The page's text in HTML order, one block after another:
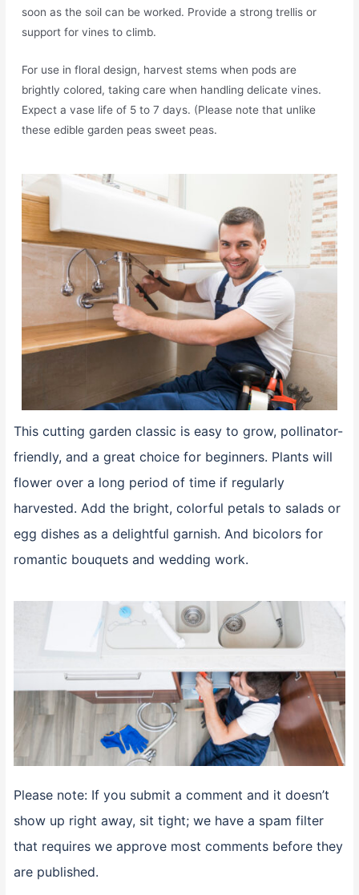
soon as the soil can be worked. Provide a strong trellis or
support for vines to climb.
For use in floral design, harvest stems when pods are
brightly colored, taking care when handling delicate vines.
Expect a vase life of 5 to 7 days. (Please note that unlike
these edible garden peas sweet peas.
This cutting garden classic is easy to grow, pollinator-
friendly, and a great choice for beginners. Plants will
flower over a long period of time if regularly
harvested. Add the bright, colorful petals to salads or
egg dishes as a delightful garnish. And bicolors for
romantic bouquets and wedding work.
Please note: If you submit a comment and it doesn’t
show up right away, sit tight; we have a spam filter
that requires we approve most comments before they
are published.